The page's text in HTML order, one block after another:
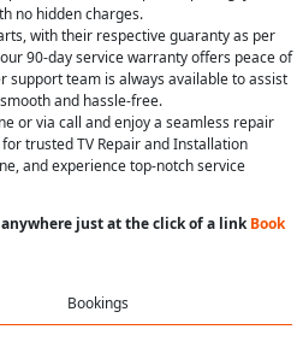
no hidden charges.
with their respective guaranty as per
90-day service warranty offers peace of
support team is always available to assist
and hassle-free.
or via call and enjoy a seamless repair
trusted TV Repair and Installation
and experience top-notch service
just at the click of a linkBook
Bookings